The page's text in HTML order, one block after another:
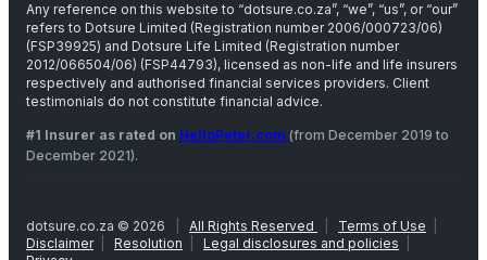
Any reference on this website to “dotsure.co.za”, “we”, “us”, or “our”
refers to Dotsure Limited (Registration number 2006/000723/06)
(FSP39925) and Dotsure Life Limited (Registration number
2012/066504/06) (FSP44793), licensed as non-life and life insurers
respectively and authorised financial services providers. Client
testimonials do not constitute financial advice.
#1 Insurer as rated on HelloPeter.com (from December 2019 to
December 2021).
dotsure.co.za © 2026 All Rights Reserved Terms of Use
Disclaimer
Resolution Legal disclosures and policies